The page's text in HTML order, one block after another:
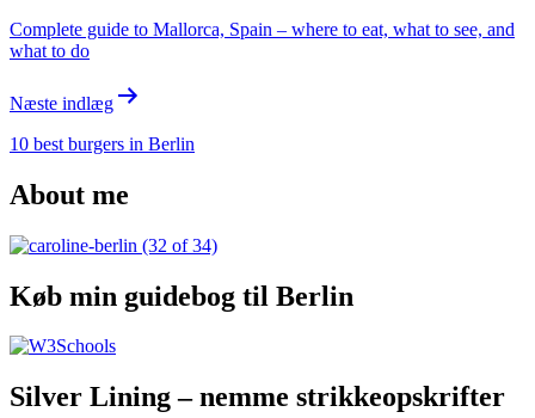
Complete guide to Mallorca, Spain – where to eat, what to see, and
what to do
Næste indlæg
10 best burgers in Berlin
About me
Køb min guidebog til Berlin
Silver Lining – nemme strikkeopskrifter